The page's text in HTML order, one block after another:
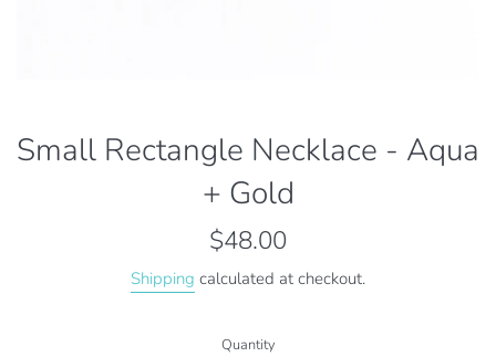
Small Rectangle Necklace - Aqua
+ Gold
Regular
$48.00
Shipping calculated at checkout.
Quantity